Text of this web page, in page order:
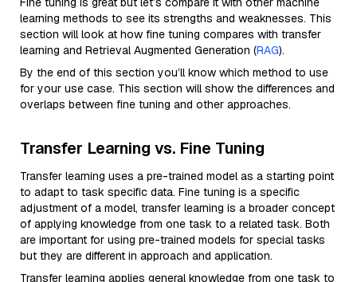
learning methods to see its strengths and weaknesses. This
section will look at how fine tuning compares with transfer
learning and Retrieval Augmented Generation (RAG).
By the end of this section you’ll know which method to use
for your use case. This section will show the differences and
overlaps between fine tuning and other approaches.
Transfer Learning vs. Fine Tuning
Transfer learning uses a pre-trained model as a starting point
to adapt to task specific data. Fine tuning is a specific
adjustment of a model, transfer learning is a broader concept
of applying knowledge from one task to a related task. Both
are important for using pre-trained models for special tasks
but they are different in approach and application.
Transfer learning applies general knowledge from one task to